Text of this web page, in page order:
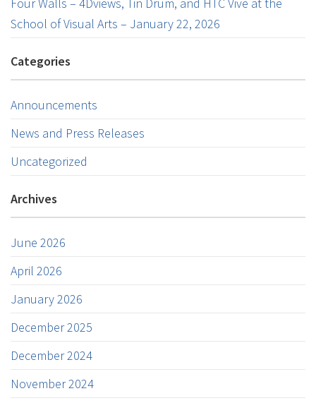
Four Walls – 4Dviews, Tin Drum, and HTC Vive at the
School of Visual Arts – January 22, 2026
Categories
Announcements
News and Press Releases
Uncategorized
Archives
June 2026
April 2026
January 2026
December 2025
December 2024
November 2024